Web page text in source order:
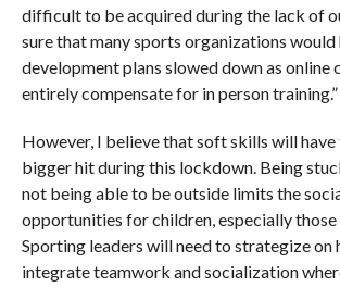
difficult to be acquired during the lack of
sure that many sports organizations would
development plans slowed down as online
entirely compensate for in person training.”
However, I believe that soft skills will have
bigger hit during this lockdown. Being
not being able to be outside limits the
opportunities for children, especially those
Sporting leaders will need to strategize on
integrate teamwork and socialization